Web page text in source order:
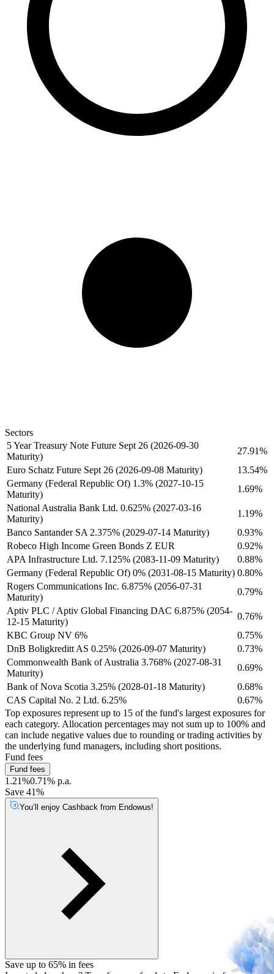
Sectors
5 Year Treasury Note Future Sept 26 (2026-09-30
Maturity)
27.91%
Euro Schatz Future Sept 26 (2026-09-08 Maturity)
13.54%
Germany (Federal Republic Of) 1.3% (2027-10-15
Maturity)
1.69%
National Australia Bank Ltd. 0.625% (2027-03-16
Maturity)
1.19%
Banco Santander SA 2.375% (2029-07-14 Maturity)
0.93%
Robeco High Income Green Bonds Z EUR
0.92%
APA Infrastructure Ltd. 7.125% (2083-11-09 Maturity)
0.88%
Germany (Federal Republic Of) 0% (2031-08-15 Maturity) 0.80%
Rogers Communications Inc. 6.875% (2056-07-31
Maturity)
0.79%
Aptiv PLC / Aptiv Global Financing DAC 6.875% (2054-
12-15 Maturity)
0.76%
KBC Group NV 6%
0.75%
DnB Boligkreditt AS 0.25% (2026-09-07 Maturity)
0.73%
Commonwealth Bank of Australia 3.768% (2027-08-31
Maturity)
0.69%
Bank of Nova Scotia 3.25% (2028-01-18 Maturity)
0.68%
CAS Capital No. 2 Ltd. 6.25%
0.67%
Top exposures represent up to 15 of the fund's largest exposures for
each category. Allocation percentages may not sum up to 100% and
can include negative values due to rounding or trading activities by
the underlying fund managers, including short positions.
Fund fees
Fund fees
1.21%0.71% p.a.
Save 41%
You’ll enjoy Cashback from Endowus!
Save up to 65% in fees